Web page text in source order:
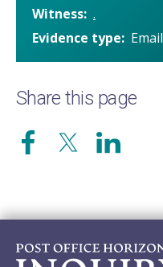
Witness .
Evidence type
Email
Share this page